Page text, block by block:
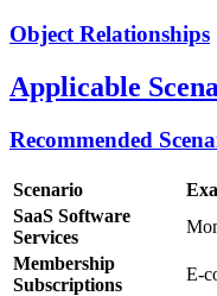
Object Relationships
Applicable
Recommended
Scenario
SaaS Software
Services
Membership
Subscriptions
E-